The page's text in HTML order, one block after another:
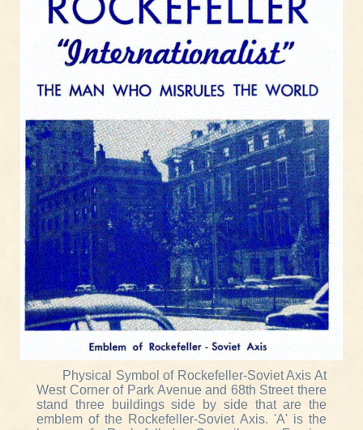
Physical Symbol of Rockefeller-Soviet Axis At
West Corner of Park Avenue and 68th Street there
stand three buildings side by side that are the
emblem of the Rockefeller-Soviet Axis. 'A' is the